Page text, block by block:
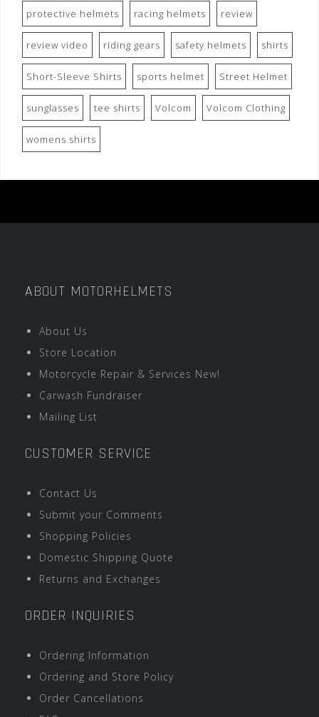
protective helmets racing helmets review
review video riding gears safety helmets shirts
Short-Sleeve Shirts sports helmet Street Helmet
sunglasses tee shirts Volcom Volcom Clothing
womens shirts
ABOUT MOTORHELMETS
About Us
Store Location
Motorcycle Repair & Services New!
Carwash Fundraiser
Mailing List
CUSTOMER SERVICE
Contact Us
Submit your Comments
Shopping Policies
Domestic Shipping Quote
Returns and Exchanges
ORDER INQUIRIES
Ordering Information
Ordering and Store Policy
Order Cancellations